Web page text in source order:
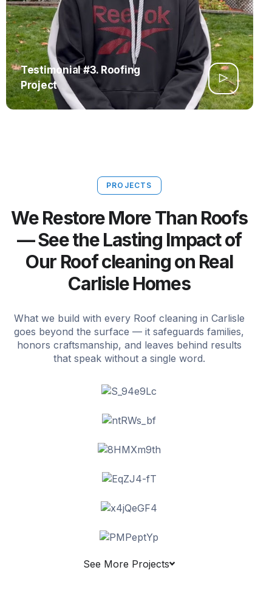
Testimonial #3. Roofing
Project
PROJECTS
We Restore More Than Roofs
— See the Lasting Impact of
Our Roof cleaning on Real
Carlisle Homes
What we build with every Roof cleaning in Carlisle
goes beyond the surface — it safeguards families,
honors craftsmanship, and leaves behind results
that speak without a single word.
See More Projects